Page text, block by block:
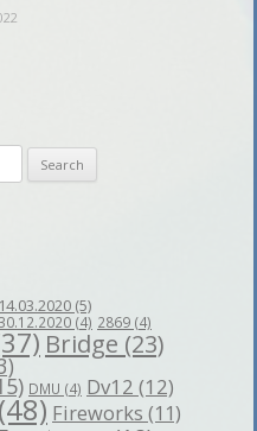
14.03.2020 (5)
30.12.2020 (4) 2869 (4)
Bridge (23)
DMU (4) Dv12 (12)
Fireworks (11)